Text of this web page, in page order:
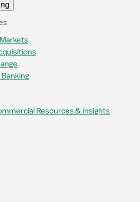
Resources & Insights